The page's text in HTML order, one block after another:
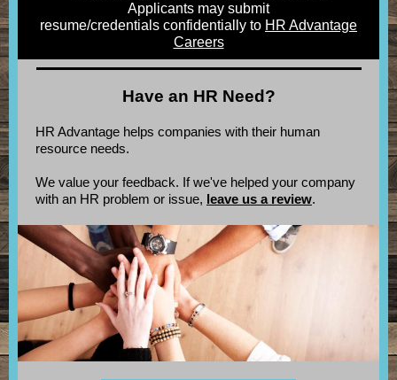
Applicants may submit
resume/credentials confidentially to HR Advantage
Careers
Have an HR Need?
HR Advantage helps companies with their human
resource needs.
We value your feedback. If we've helped your company
with an HR problem or issue, leave us a review.